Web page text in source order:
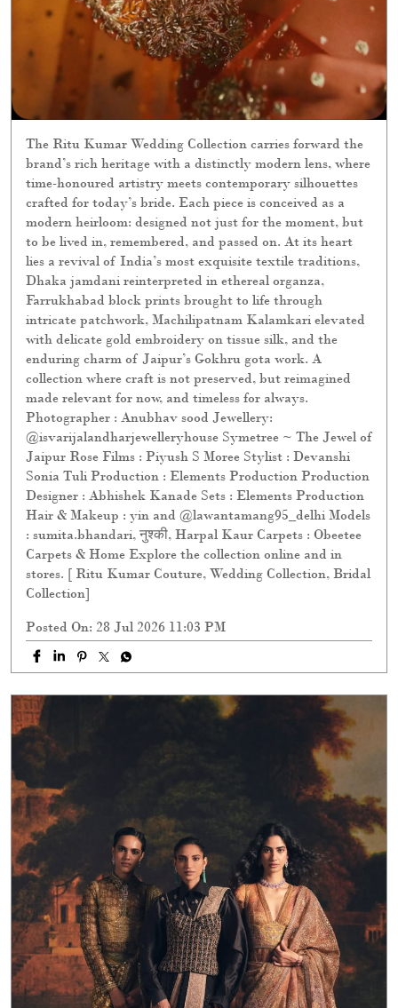
The Ritu Kumar Wedding Collection carries forward the
brand’s rich heritage with a distinctly modern lens, where
time-honoured artistry meets contemporary silhouettes
crafted for today’s bride. Each piece is conceived as a
modern heirloom: designed not just for the moment, but
to be lived in, remembered, and passed on. At its heart
lies a revival of India’s most exquisite textile traditions,
Dhaka jamdani reinterpreted in ethereal organza,
Farrukhabad block prints brought to life through
intricate patchwork, Machilipatnam Kalamkari elevated
with delicate gold embroidery on tissue silk, and the
enduring charm of Jaipur’s Gokhru gota work. A
collection where craft is not preserved, but reimagined
made relevant for now, and timeless for always.
Photographer : Anubhav sood Jewellery:
@isvarijalandharjewelleryhouse Symetree ~ The Jewel of
Jaipur Rose Films : Piyush S Moree Stylist : Devanshi
Sonia Tuli Production : Elements Production Production
Designer : Abhishek Kanade Sets : Elements Production
Hair & Makeup : yin and @lawantamang95_delhi Models
: sumita.bhandari, नुश्की, Harpal Kaur Carpets : Obeetee
Carpets & Home Explore the collection online and in
stores. [ Ritu Kumar Couture, Wedding Collection, Bridal
Collection]
Posted On: 28 Jul 2026 11:03 PM